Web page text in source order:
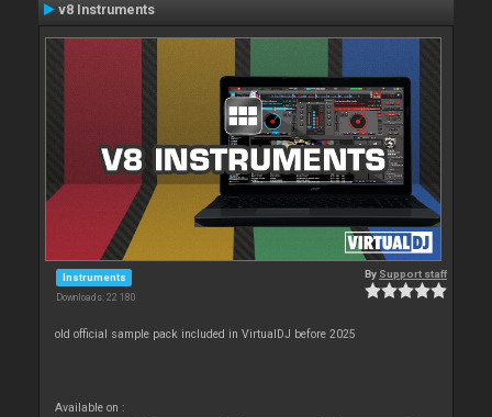
v8 Instruments
Instruments
Downloads: 22 180
By Support staff
old official sample pack included in VirtualDJ before 2025
Available on :